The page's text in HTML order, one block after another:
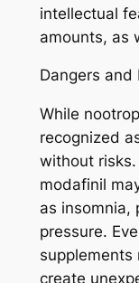
intellectual
amounts, as
Dangers and
While
recognized
without
modafinil
as insomnia,
pressure.
supplements
create